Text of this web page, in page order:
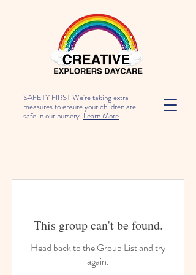
SAFETY FIRST We're taking extra
measures to ensure your children are
safe in our nursery. Learn More
This group can't be found.
Head back to the Group List and try
again.